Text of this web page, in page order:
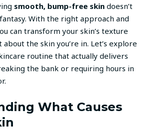
smooth, bump-free skin doesn’t
With the right approach and
can transform your skin’s texture
the skin you’re in. Let’s explore
routine that actually delivers
the bank or requiring hours in
What Causes